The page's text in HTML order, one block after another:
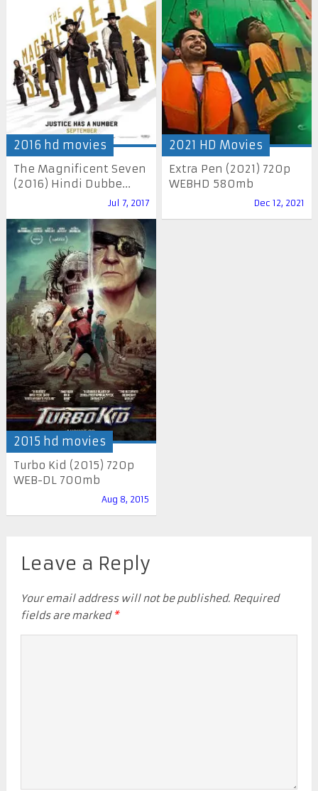
2016 hd movies
The Magnificent Seven
(2016) Hindi Dubbe...
Jul 7, 2017
2021 HD Movies
Extra Pen (2021) 720p
WEBHD 580mb
Dec 12, 2021
2015 hd movies
Turbo Kid (2015) 720p
WEB-DL 700mb
Aug 8, 2015
Leave a Reply
Your email address will not be published. Required
fields are marked *